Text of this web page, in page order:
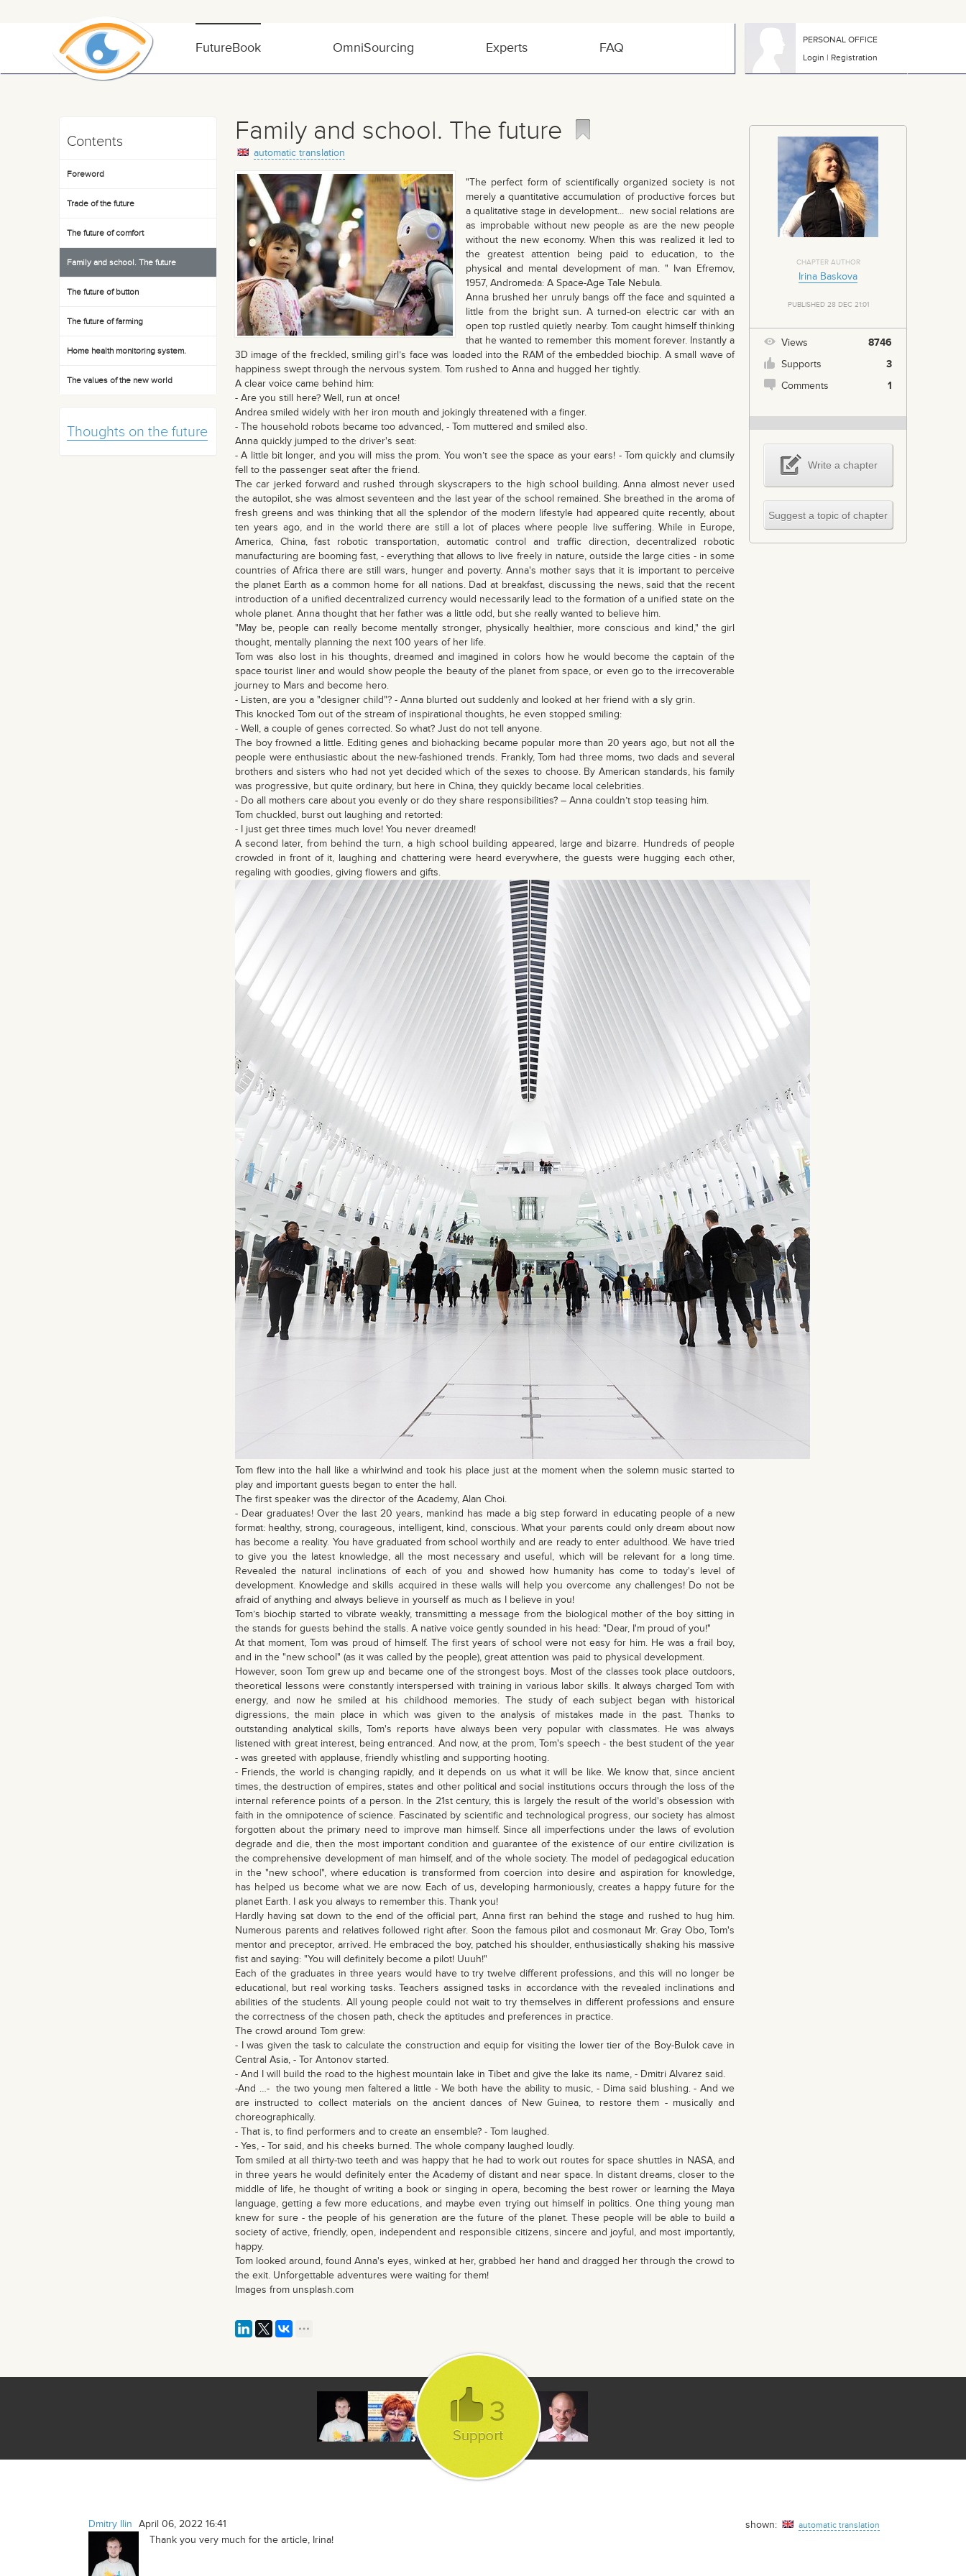
FutureBook OmniSourcing Experts FAQ
PERSONAL OFFICE
Login | Registration
Contents
Foreword
Trade of the future
The future of comfort
Family and school. The future
The future of button
The future of farming
Home health monitoring system.
The values of the new world
Thoughts on the future
Family and school. The future
automatic translation
"The perfect form of scientifically organized society is not
merely a quantitative accumulation of productive forces but
a qualitative stage in development... new social relations are
as improbable without new people as are the new people
without the new economy. When this was realized it led to
the greatest attention being paid to education, to the
physical and mental development of man. " Ivan Efremov,
1957, Andromeda: A Space-Age Tale Nebula.
Anna brushed her unruly bangs off the face and squinted a
little from the bright sun. A turned-on electric car with an
open top rustled quietly nearby. Tom caught himself thinking
that he wanted to remember this moment forever. Instantly a
3D image of the freckled, smiling girl’s face was loaded into the RAM of the embedded biochip. A small wave of
happiness swept through the nervous system. Tom rushed to Anna and hugged her tightly.
A clear voice came behind him:
- Are you still here? Well, run at once!
Andrea smiled widely with her iron mouth and jokingly threatened with a finger.
- The household robots became too advanced, - Tom muttered and smiled also.
Anna quickly jumped to the driver's seat:
- A little bit longer, and you will miss the prom. You won’t see the space as your ears! - Tom quickly and clumsily
fell to the passenger seat after the friend.
The car jerked forward and rushed through skyscrapers to the high school building. Anna almost never used
the autopilot, she was almost seventeen and the last year of the school remained. She breathed in the aroma of
fresh greens and was thinking that all the splendor of the modern lifestyle had appeared quite recently, about
ten years ago, and in the world there are still a lot of places where people live suffering. While in Europe,
America, China, fast robotic transportation, automatic control and traffic direction, decentralized robotic
manufacturing are booming fast, - everything that allows to live freely in nature, outside the large cities - in some
countries of Africa there are still wars, hunger and poverty. Anna's mother says that it is important to perceive
the planet Earth as a common home for all nations. Dad at breakfast, discussing the news, said that the recent
introduction of a unified decentralized currency would necessarily lead to the formation of a unified state on the
whole planet. Anna thought that her father was a little odd, but she really wanted to believe him.
"May be, people can really become mentally stronger, physically healthier, more conscious and kind," the girl
thought, mentally planning the next 100 years of her life.
Tom was also lost in his thoughts, dreamed and imagined in colors how he would become the captain of the
space tourist liner and would show people the beauty of the planet from space, or even go to the irrecoverable
journey to Mars and become hero.
- Listen, are you a "designer child"? - Anna blurted out suddenly and looked at her friend with a sly grin.
This knocked Tom out of the stream of inspirational thoughts, he even stopped smiling:
- Well, a couple of genes corrected. So what? Just do not tell anyone.
The boy frowned a little. Editing genes and biohacking became popular more than 20 years ago, but not all the
people were enthusiastic about the new-fashioned trends. Frankly, Tom had three moms, two dads and several
brothers and sisters who had not yet decided which of the sexes to choose. By American standards, his family
was progressive, but quite ordinary, but here in China, they quickly became local celebrities.
- Do all mothers care about you evenly or do they share responsibilities? – Anna couldn’t stop teasing him.
Tom chuckled, burst out laughing and retorted:
- I just get three times much love! You never dreamed!
A second later, from behind the turn, a high school building appeared, large and bizarre. Hundreds of people
crowded in front of it, laughing and chattering were heard everywhere, the guests were hugging each other,
regaling with goodies, giving flowers and gifts.
Tom flew into the hall like a whirlwind and took his place just at the moment when the solemn music started to
play and important guests began to enter the hall.
The first speaker was the director of the Academy, Alan Choi.
- Dear graduates! Over the last 20 years, mankind has made a big step forward in educating people of a new
format: healthy, strong, courageous, intelligent, kind, conscious. What your parents could only dream about now
has become a reality. You have graduated from school worthily and are ready to enter adulthood. We have tried
to give you the latest knowledge, all the most necessary and useful, which will be relevant for a long time.
Revealed the natural inclinations of each of you and showed how humanity has come to today's level of
development. Knowledge and skills acquired in these walls will help you overcome any challenges! Do not be
afraid of anything and always believe in yourself as much as I believe in you!
Tom’s biochip started to vibrate weakly, transmitting a message from the biological mother of the boy sitting in
the stands for guests behind the stalls. A native voice gently sounded in his head: "Dear, I'm proud of you!"
At that moment, Tom was proud of himself. The first years of school were not easy for him. He was a frail boy,
and in the "new school" (as it was called by the people), great attention was paid to physical development.
However, soon Tom grew up and became one of the strongest boys. Most of the classes took place outdoors,
theoretical lessons were constantly interspersed with training in various labor skills. It always charged Tom with
energy, and now he smiled at his childhood memories. The study of each subject began with historical
digressions, the main place in which was given to the analysis of mistakes made in the past. Thanks to
outstanding analytical skills, Tom's reports have always been very popular with classmates. He was always
listened with great interest, being entranced. And now, at the prom, Tom's speech - the best student of the year
- was greeted with applause, friendly whistling and supporting hooting.
- Friends, the world is changing rapidly, and it depends on us what it will be like. We know that, since ancient
times, the destruction of empires, states and other political and social institutions occurs through the loss of the
internal reference points of a person. In the 21st century, this is largely the result of the world's obsession with
faith in the omnipotence of science. Fascinated by scientific and technological progress, our society has almost
forgotten about the primary need to improve man himself. Since all imperfections under the laws of evolution
degrade and die, then the most important condition and guarantee of the existence of our entire civilization is
the comprehensive development of man himself, and of the whole society. The model of pedagogical education
in the "new school", where education is transformed from coercion into desire and aspiration for knowledge,
has helped us become what we are now. Each of us, developing harmoniously, creates a happy future for the
planet Earth. I ask you always to remember this. Thank you!
Hardly having sat down to the end of the official part, Anna first ran behind the stage and rushed to hug him.
Numerous parents and relatives followed right after. Soon the famous pilot and cosmonaut Mr. Gray Obo, Tom's
mentor and preceptor, arrived. He embraced the boy, patched his shoulder, enthusiastically shaking his massive
fist and saying: "You will definitely become a pilot! Uuuh!"
Each of the graduates in three years would have to try twelve different professions, and this will no longer be
educational, but real working tasks. Teachers assigned tasks in accordance with the revealed inclinations and
abilities of the students. All young people could not wait to try themselves in different professions and ensure
the correctness of the chosen path, check the aptitudes and preferences in practice.
The crowd around Tom grew:
- I was given the task to calculate the construction and equip for visiting the lower tier of the Boy-Bulok cave in
Central Asia, - Tor Antonov started.
- And I will build the road to the highest mountain lake in Tibet and give the lake its name, - Dmitri Alvarez said.
-And …- the two young men faltered a little - We both have the ability to music, - Dima said blushing. - And we
are instructed to collect materials on the ancient dances of New Guinea, to restore them - musically and
choreographically.
- That is, to find performers and to create an ensemble? - Tom laughed.
- Yes, - Tor said, and his cheeks burned. The whole company laughed loudly.
Tom smiled at all thirty-two teeth and was happy that he had to work out routes for space shuttles in NASA, and
in three years he would definitely enter the Academy of distant and near space. In distant dreams, closer to the
middle of life, he thought of writing a book or singing in opera, becoming the best rower or learning the Maya
language, getting a few more educations, and maybe even trying out himself in politics. One thing young man
knew for sure - the people of his generation are the future of the planet. These people will be able to build a
society of active, friendly, open, independent and responsible citizens, sincere and joyful, and most importantly,
happy.
Tom looked around, found Anna's eyes, winked at her, grabbed her hand and dragged her through the crowd to
the exit. Unforgettable adventures were waiting for them!
Images from unsplash.com
CHAPTER AUTHOR
Irina Baskova
PUBLISHED 28 DEC 21:01
Views
8746
Supports
3
Comments
1
Write a chapter
Suggest a topic of chapter
3
Dmitry Ilin April 06, 2022 16:41 shown: automatic translation
Thank you very much for the article, Irina!